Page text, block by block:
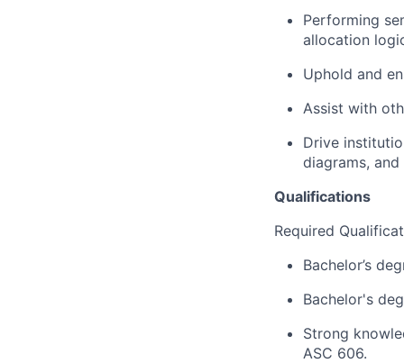
Performing
allocation
Uphold and
Assist with
Drive
diagrams,
Qualifications
Required
Bachelor’s
Bachelor's
Strong
ASC 606.